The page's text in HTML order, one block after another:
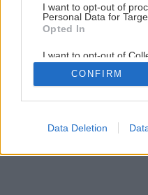
I want to opt-out of
Personal Data for
Opted In
I want to opt-out of
Retention, Sale, and/or
Personal Data that Is
Purposes for which it
Google consents
CONFIRM
Data Deletion